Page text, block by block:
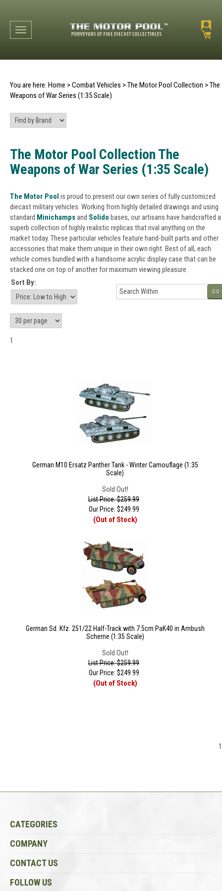
Toggle navigation
You are here: Home >Combat Vehicles >The Motor Pool Collection >The
Weapons of War Series (1:35 Scale)
The Motor Pool Collection The
Weapons of War Series (1:35 Scale)
The Motor Pool is proud to present our own series of fully customized
diecast military vehicles. Working from highly detailed drawings and using
standard Minichampsand Solido bases, our artisans have handcrafted a
superb collection of highly realistic replicas that rival anything on the
market today. These particular vehicles feature hand-built parts and other
accessories that make them unique in their own right. Best of all, each
vehicle comes bundled with a handsome acrylic display case that can be
stacked one on top of another for maximum viewing pleasure.
Sort By:
GO
1
German M10 Ersatz Panther Tank - Winter Camouflage (1:35
Scale)
Sold Out!
List Price: $259.99
Our Price: $249.99
(Out of Stock)
German Sd. Kfz. 251/22 Half-Track with 7.5cm PaK40 in Ambush
Scheme (1:35 Scale)
Sold Out!
List Price: $259.99
Our Price: $249.99
(Out of Stock)
1
CATEGORIES
COMPANY
CONTACT US
FOLLOW US